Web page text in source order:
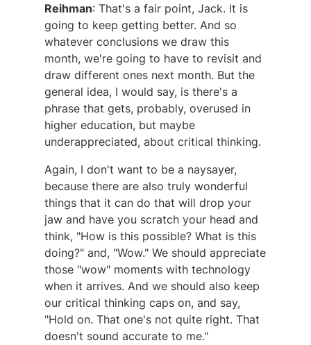
Reihman: That's a fair point, Jack. It is
going to keep getting better. And so
whatever conclusions we draw this
month, we're going to have to revisit and
draw different ones next month. But the
general idea, I would say, is there's a
phrase that gets, probably, overused in
higher education, but maybe
underappreciated, about critical thinking.
Again, I don't want to be a naysayer,
because there are also truly wonderful
things that it can do that will drop your
jaw and have you scratch your head and
think, "How is this possible? What is this
doing?" and, "Wow." We should appreciate
those "wow" moments with technology
when it arrives. And we should also keep
our critical thinking caps on, and say,
"Hold on. That one's not quite right. That
doesn't sound accurate to me."